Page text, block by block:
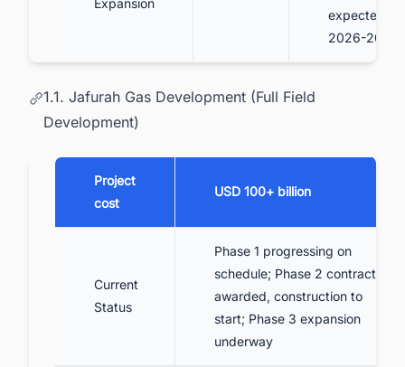
Expansion
expected
2026-2027
1.1. Jafurah Gas Development (Full Field
Development)
Project
cost
USD 100+ billion
Current
Status
Phase 1 progressing on
schedule; Phase 2 contracts
awarded, construction to
start; Phase 3 expansion
underway